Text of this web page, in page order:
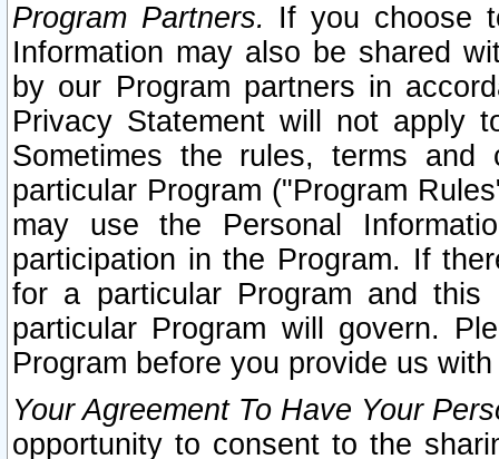
Program Partners. If you choose
Information may also be shared
by our Program partners in
Privacy Statement will not apply
Sometimes the rules, terms
particular Program ("Program
may use the Personal
participation in the Program. If
for a particular Program and
particular Program will govern.
Program before you provide us
Your Agreement To Have Your
opportunity to consent to the